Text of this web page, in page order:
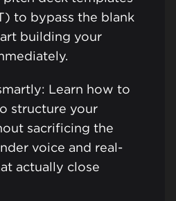
to bypass the blank
building your
Learn how to
structure your
sacrificing the
voice and real-
actually close